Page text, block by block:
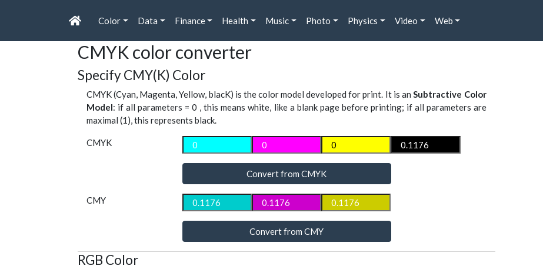
Color Data Finance Health Music Photo Physics Video Web
CMYK color converter
Specify CMY(K) Color
CMYK (Cyan, Magenta, Yellow, blacK) is the color model developed for print. It is an Subtractive Color
Model: if all parameters = 0 , this means white, like a blank page before printing; if all parameters are
maximal (1), this represents black.
CMYK
Convert from CMYK
CMY
Convert from CMY
RGB Color